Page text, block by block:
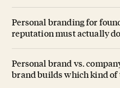
Personal branding for
reputation must actually do
Personal brand vs.
brand builds which kind